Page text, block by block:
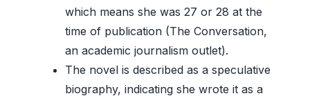
which means she was 27 or 28 at the
time of publication (The Conversation,
an academic journalism outlet).
The novel is described as a speculative
biography, indicating she wrote it as a